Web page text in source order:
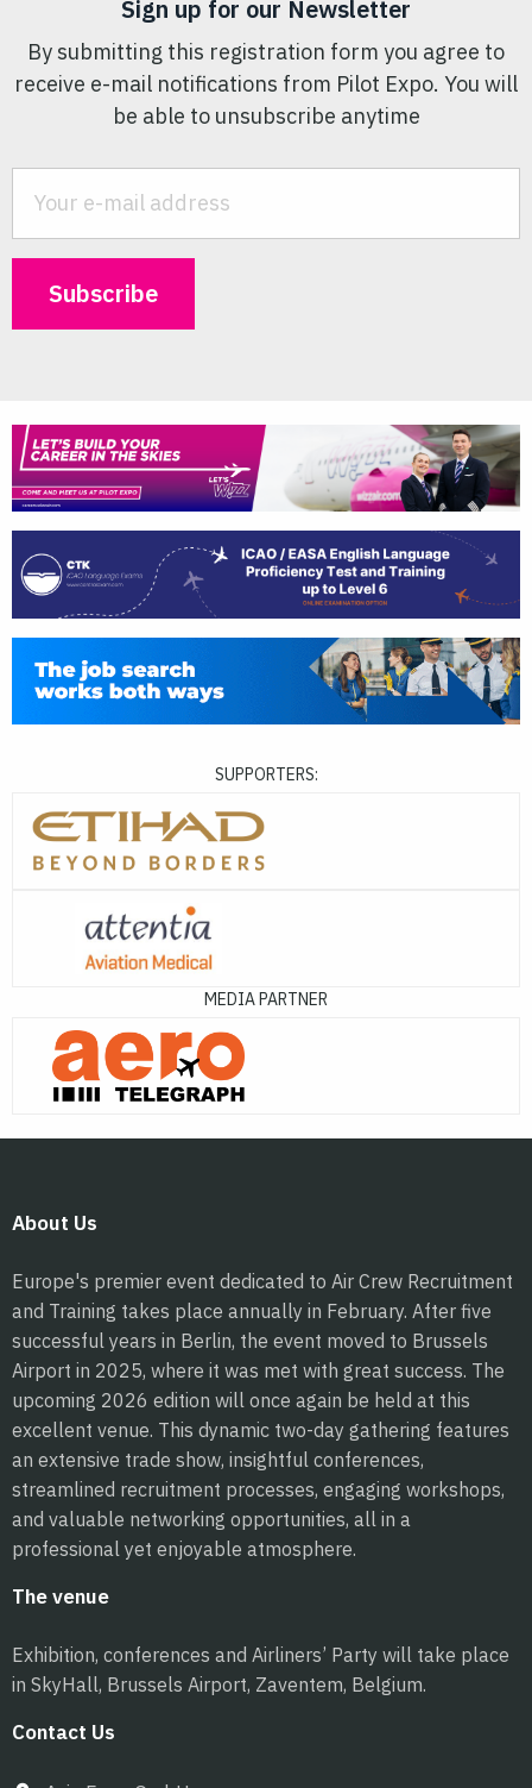
Sign up for our Newsletter
By submitting this registration form you agree to
receive e-mail notifications from Pilot Expo. You will
be able to unsubscribe anytime
SUPPORTERS:
MEDIA PARTNER
About Us
Europe's premier event dedicated to Air Crew Recruitment
and Training takes place annually in February. After five
successful years in Berlin, the event moved to Brussels
Airport in 2025, where it was met with great success. The
upcoming 2026 edition will once again be held at this
excellent venue. This dynamic two-day gathering features
an extensive trade show, insightful conferences,
streamlined recruitment processes, engaging workshops,
and valuable networking opportunities, all in a
professional yet enjoyable atmosphere.
The venue
Exhibition, conferences and Airliners’ Party will take place
in SkyHall, Brussels Airport, Zaventem, Belgium.
Contact Us